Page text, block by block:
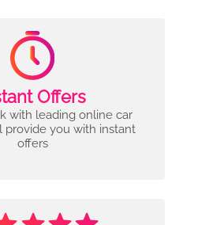
Offers
with leading online car
provide you with instant
offers